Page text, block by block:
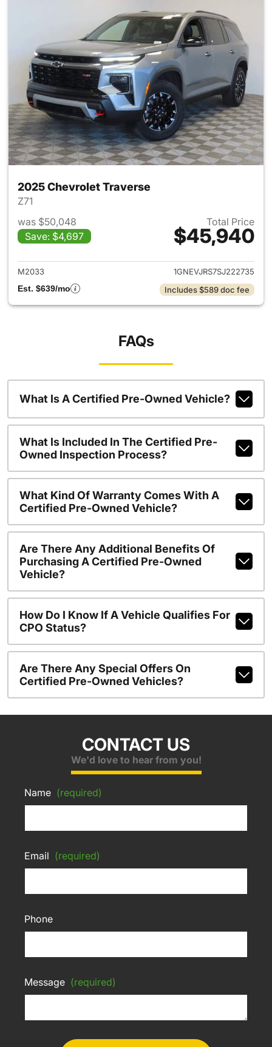
2025 Chevrolet Traverse
Z71
was $50,048
Save: $4,697
Total Price
$45,940
View details for 2025
M2033
1GNEVJRS7SJ222735
Est. $639/mo
Includes $589 doc fee
FAQs
What Is A Certified Pre-Owned Vehicle?
What Is Included In The Certified Pre-
Owned Inspection Process?
What Kind Of Warranty Comes With A
Certified Pre-Owned Vehicle?
Are There Any Additional Benefits Of
Purchasing A Certified Pre-Owned
Vehicle?
How Do I Know If A Vehicle Qualifies For
CPO Status?
Are There Any Special Offers On
Certified Pre-Owned Vehicles?
CONTACT US
We'd love to hear from you!
Name (required)
Email (required)
Phone
Message (required)